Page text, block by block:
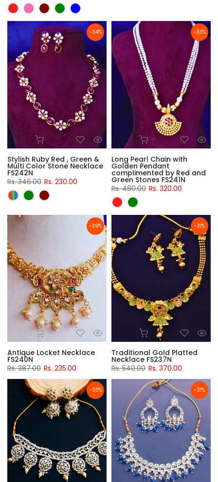
-34%
Stylish Ruby Red , Green &
Multi Color Stone Necklace
FS242N
Rs. 346.00 Rs. 230.00
-33%
Long Pearl Chain with
Golden Pendant
complimented by Red and
Green Stones FS241N
Rs. 480.00 Rs. 320.00
-39%
Antique Locket Necklace
FS240N
Rs. 387.00 Rs. 235.00
-31%
Traditional Gold Platted
Necklace FS237N
Rs. 540.00 Rs. 370.00
-33% -31%